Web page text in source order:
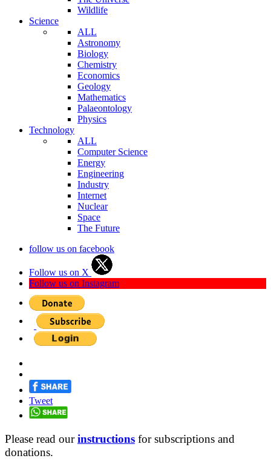
Wildlife
Science
ALL
Astronomy
Biology
Chemistry
Economics
Geology
Mathematics
Palaeontology
Physics
Technology
ALL
Computer Science
Energy
Engineering
Industry
Internet
Nuclear
Space
The Future
follow us on facebook
Follow us on X
Follow us on Instagram
Tweet
Please read ourinstructions for subscriptions and
donations.